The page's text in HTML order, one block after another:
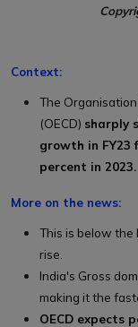
Context:
The
(OECD) sharply
growth in FY23
percent in 2023.
More on the news:
This is below the
rise.
India's Gross
making it the
OECD expects